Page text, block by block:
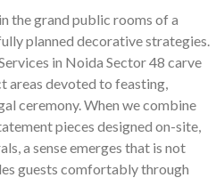
the grand public rooms of a
planned decorative strategies.
in Noida Sector 48 carve
areas devoted to feasting,
ceremony. When we combine
pieces designed on-site,
a sense emerges that is not
guests comfortably through